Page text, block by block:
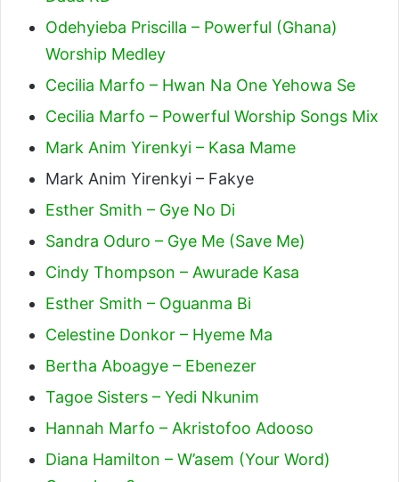
Odehyieba Priscilla – Powerful (Ghana)
Worship Medley
Cecilia Marfo – Hwan Na One Yehowa Se
Cecilia Marfo – Powerful Worship Songs Mix
Mark Anim Yirenkyi – Kasa Mame
Mark Anim Yirenkyi – Fakye
Esther Smith – Gye No Di
Sandra Oduro – Gye Me (Save Me)
Cindy Thompson – Awurade Kasa
Esther Smith – Oguanma Bi
Celestine Donkor – Hyeme Ma
Bertha Aboagye – Ebenezer
Tagoe Sisters – Yedi Nkunim
Hannah Marfo – Akristofoo Adooso
Diana Hamilton – W’asem (Your Word)